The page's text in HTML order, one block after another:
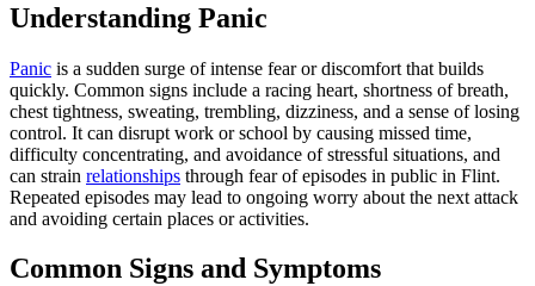
Understanding Panic
Panic is a sudden surge of intense fear or discomfort that builds
quickly. Common signs include a racing heart, shortness of breath,
chest tightness, sweating, trembling, dizziness, and a sense of losing
control. It can disrupt work or school by causing missed time,
difficulty concentrating, and avoidance of stressful situations, and
can strain relationships through fear of episodes in public in Flint.
Repeated episodes may lead to ongoing worry about the next attack
and avoiding certain places or activities.
Common Signs and Symptoms